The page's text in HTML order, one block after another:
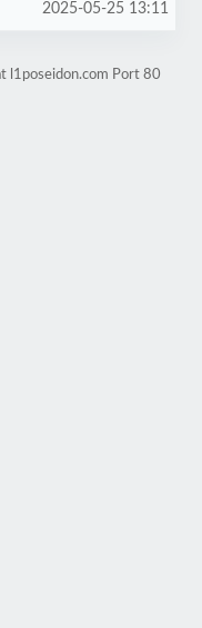
2025-05-25 13:11
l1poseidon.com Port 80